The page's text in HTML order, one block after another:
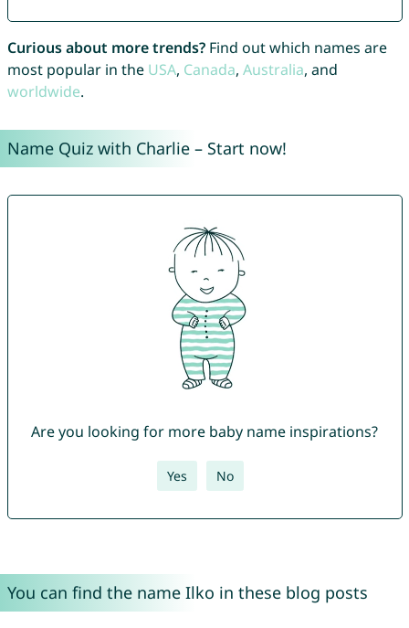
Curious about more trends?Find out which names are
most popular in the USA, Canada, Australia, and
worldwide.
Name Quiz with Charlie – Start now!
Are you looking for more baby name inspirations?
Yes No
You can find the name Ilko in these blog posts